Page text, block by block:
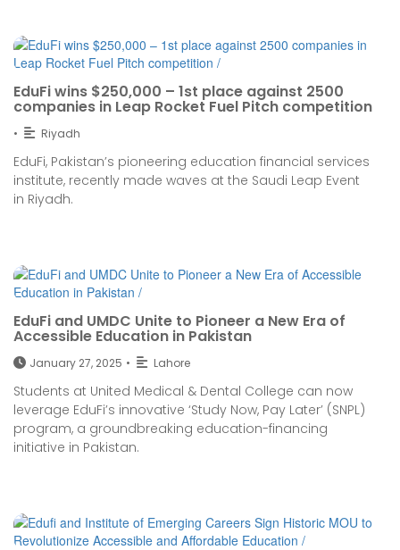
EduFi wins $250,000 – 1st place against 2500
companies in Leap Rocket Fuel Pitch competition
• Riyadh
EduFi, Pakistan’s pioneering education financial services
institute, recently made waves at the Saudi Leap Event
in Riyadh.
EduFi and UMDC Unite to Pioneer a New Era of
Accessible Education in Pakistan
January 27, 2025 • Lahore
Students at United Medical & Dental College can now
leverage EduFi’s innovative ‘Study Now, Pay Later’ (SNPL)
program, a groundbreaking education-financing
initiative in Pakistan.